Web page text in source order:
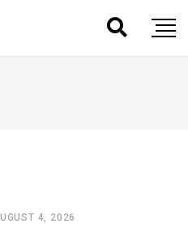
4, 2026